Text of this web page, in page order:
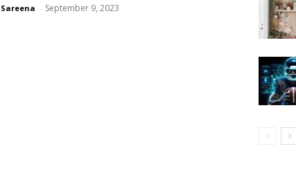
Sareena - September 9, 2023